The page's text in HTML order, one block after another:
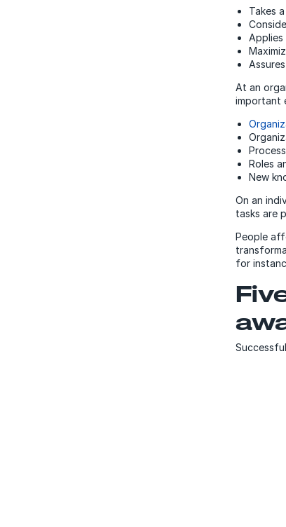
Takes
At an
important
Roles
New
On an
tasks are
People
for